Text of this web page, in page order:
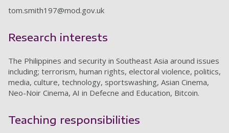
tom.smith197@mod.gov.uk
Research interests
The Philippines and security in Southeast Asia around issues
including; terrorism, human rights, electoral violence, politics,
media, culture, technology, sportswashing, Asian Cinema,
Neo-Noir Cinema, AI in Defecne and Education, Bitcoin.
Teaching responsibilities